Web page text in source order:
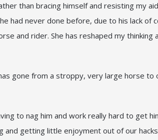
than bracing himself and resisting my
had never done before, due to his lack of
and rider. She has reshaped my thinking
gone from a stroppy, very large horse to
to nag him and work really hard to get
and getting little enjoyment out of our